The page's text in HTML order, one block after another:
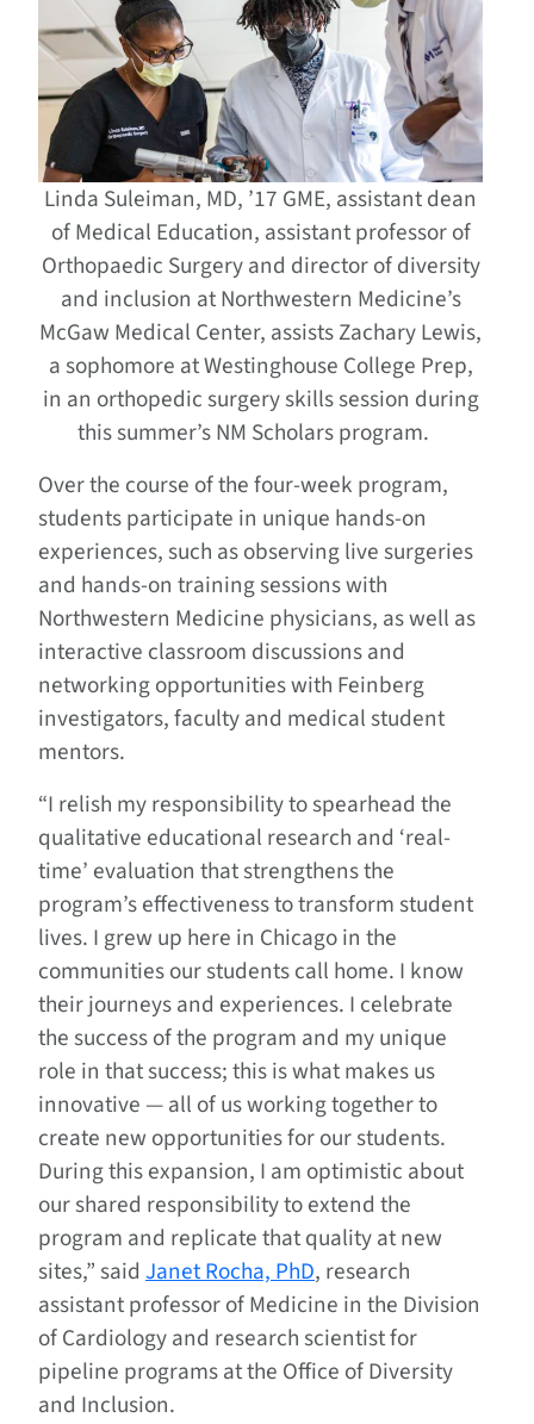
Linda Suleiman, MD, ’17 GME, assistant dean
of Medical Education, assistant professor of
Orthopaedic Surgery and director of diversity
and inclusion at Northwestern Medicine’s
McGaw Medical Center, assists Zachary Lewis,
a sophomore at Westinghouse College Prep,
in an orthopedic surgery skills session during
this summer’s NM Scholars program.
Over the course of the four-week program,
students participate in unique hands-on
experiences, such as observing live surgeries
and hands-on training sessions with
Northwestern Medicine physicians, as well as
interactive classroom discussions and
networking opportunities with Feinberg
investigators, faculty and medical student
mentors.
“I relish my responsibility to spearhead the
qualitative educational research and ‘real-
time’ evaluation that strengthens the
program’s effectiveness to transform student
lives. I grew up here in Chicago in the
communities our students call home. I know
their journeys and experiences. I celebrate
the success of the program and my unique
role in that success; this is what makes us
innovative — all of us working together to
create new opportunities for our students.
During this expansion, I am optimistic about
our shared responsibility to extend the
program and replicate that quality at new
sites,” said Janet Rocha, PhD, research
assistant professor of Medicine in the Division
of Cardiology and research scientist for
pipeline programs at the Office of Diversity
and Inclusion.